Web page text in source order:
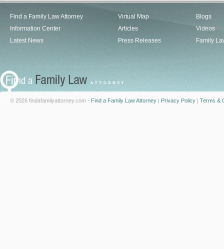
Find a Family Law Attorney
Information Center
Latest News
Virtual Map
Articles
Press Releases
Blogs
Videos
Family
© 2026 findafamilyattorney.com - Find a Family Law Attorney | Privacy Policy | Terms &